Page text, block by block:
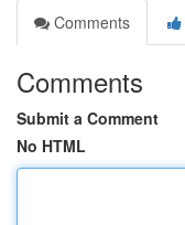
Comments
Comments
Submit a Comment
No HTML